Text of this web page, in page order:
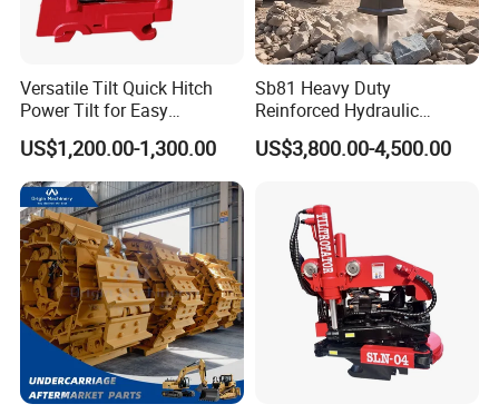
Versatile Tilt Quick Hitch
Power Tilt for Easy
Attachment and
Detachment
US$1,200.00-1,300.00
Sb81 Heavy Duty
Reinforced Hydraulic
Breaker for Mining Highway
Construction Building
Engineering with CE and
ISO9001 (20-26ton)
US$3,800.00-4,500.00